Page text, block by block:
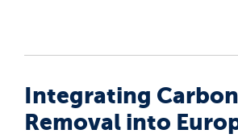
Integrating
Removal into